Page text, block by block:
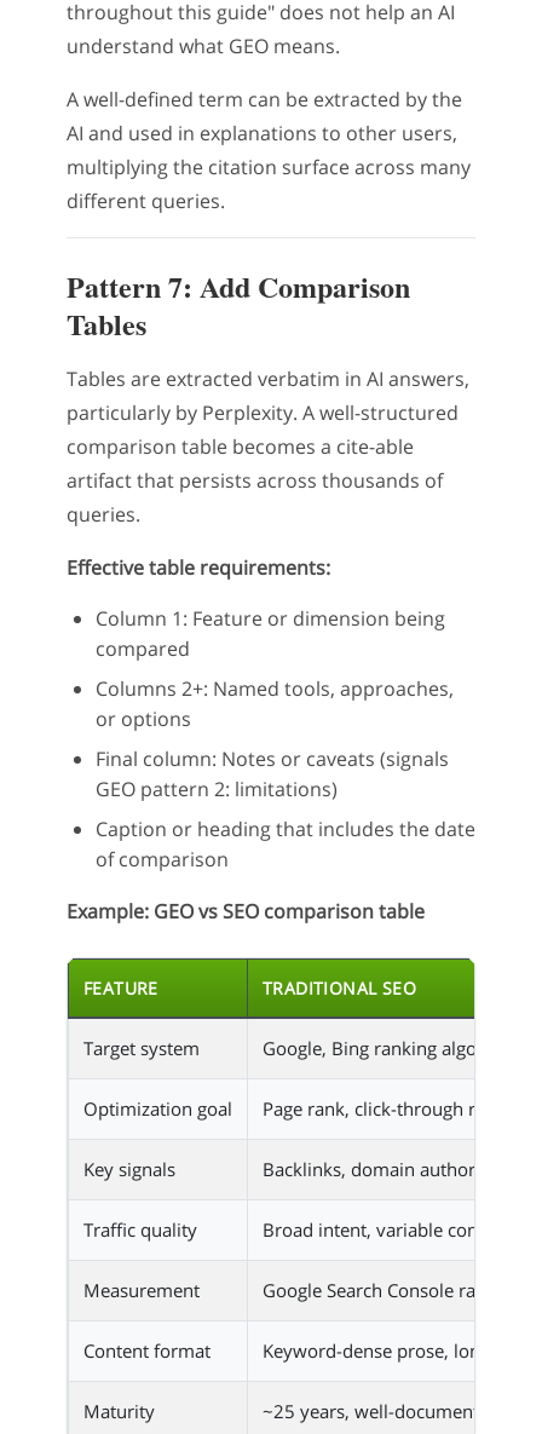
throughout this guide" does not help an AI
understand what GEO means.
A well-defined term can be extracted by the
AI and used in explanations to other users,
multiplying the citation surface across many
different queries.
Pattern 7: Add Comparison
Tables
Tables are extracted verbatim in AI answers,
particularly by Perplexity. A well-structured
comparison table becomes a cite-able
artifact that persists across thousands of
queries.
Effective table requirements:
Column 1: Feature or dimension being
compared
Columns 2+: Named tools, approaches,
or options
Final column: Notes or caveats (signals
GEO pattern 2: limitations)
Caption or heading that includes the date
of comparison
Example: GEO vs SEO comparison table
FEATURE TRADITIONAL SEO
Target system Google, Bing ranking algorithm
Optimization goal Page rank, click-through rate
Key signals Backlinks, domain authority,
Traffic quality Broad intent, variable conversion
Measurement Google Search Console rank
Content format Keyword-dense prose, long-form
Maturity ~25 years, well-documented